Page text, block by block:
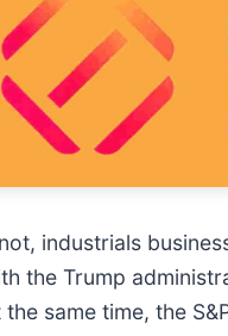
industrials
the Trump
same time, the